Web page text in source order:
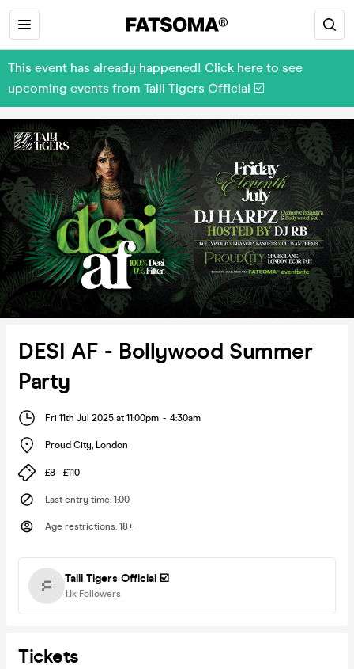
This event has already happened! Click here to see
upcoming events from Talli Tigers Official ☑️
DESI AF - Bollywood Summer
Party
Fri 11th Jul 2025 at 11:00pm - 4:30am
Proud City, London
£8 - £110
Last entry time: 1:00
Age restrictions: 18+
Talli Tigers Official ☑️
1.1k Followers
Tickets